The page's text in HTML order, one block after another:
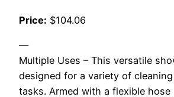
Price: $104.06
—
Multiple Uses – This versatile
designed for a variety of
tasks. Armed with a flexible hose